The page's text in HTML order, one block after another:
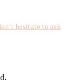
hesitate to ask